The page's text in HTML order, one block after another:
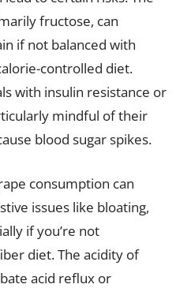
fructose, can
if not balanced with
controlled diet.
with insulin resistance or
mindful of their
blood sugar spikes.
consumption can
issues like bloating,
if you’re not
diet. The acidity of
acid reflux or